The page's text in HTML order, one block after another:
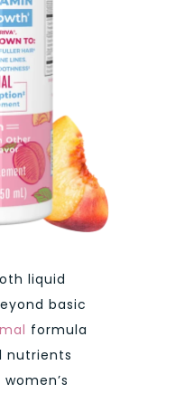
liquid
basic
formula
nutrients